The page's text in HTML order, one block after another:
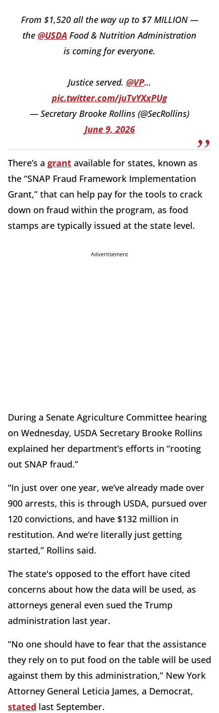
From $1,520 all the way up to $7 MILLION —
the @USDA Food & Nutrition Administration
is coming for everyone.
Justice served. @VP…
pic.twitter.com/juTvYXxPUg
— Secretary Brooke Rollins (@SecRollins)
June 9, 2026
There’s a grant available for states, known as
the “SNAP Fraud Framework Implementation
Grant,” that can help pay for the tools to crack
down on fraud within the program, as food
stamps are typically issued at the state level.
Advertisement
During a Senate Agriculture Committee hearing
on Wednesday, USDA Secretary Brooke Rollins
explained her department’s efforts in “rooting
out SNAP fraud.”
“In just over one year, we’ve already made over
900 arrests, this is through USDA, pursued over
120 convictions, and have $132 million in
restitution. And we’re literally just getting
started,” Rollins said.
The state's opposed to the effort have cited
concerns about how the data will be used, as
attorneys general even sued the Trump
administration last year.
“No one should have to fear that the assistance
they rely on to put food on the table will be used
against them by this administration,” New York
Attorney General Leticia James, a Democrat,
stated last September.